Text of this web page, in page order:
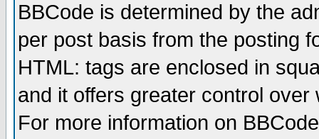
BBCode is determined by the
per post basis from the posting
HTML: tags are enclosed in
and it offers greater control
For more information on